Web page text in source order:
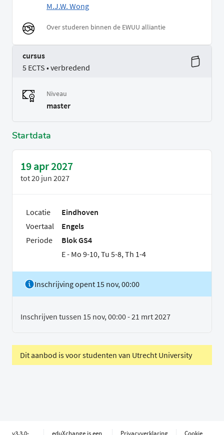
M.J.W. Wong
Over studeren binnen de EWUU alliantie
cursus
5 ECTS • verbredend
Niveau
master
Startdata
19 apr 2027
tot20 jun 2027
Locatie
Eindhoven
Voertaal
Engels
Periode
Blok GS4
E - Mo 9-10, Tu 5-8, Th 1-4
Inschrijving opent 15 nov, 00:00
Inschrijven tussen 15 nov, 00:00 - 21 mrt 2027
Dit aanbod is voor studenten van Utrecht University
v3.3.0- eduXchange is een Privacyverklaring Cookie